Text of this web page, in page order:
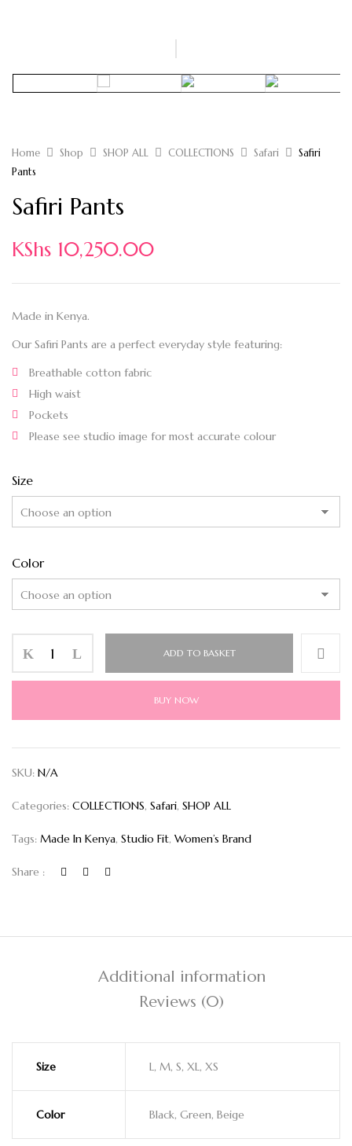
Home Shop SHOP ALL COLLECTIONS Safari
Safiri
Pants
Safiri Pants
KShs 10,250.00
Made in Kenya.
Our Safiri Pants are a perfect everyday style featuring:
Breathable cotton fabric
High waist
Pockets
Please see studio image for most accurate colour
Size
Color
ADD TO BASKET
BUY NOW
SKU: N/A
Categories: COLLECTIONS, Safari, SHOP ALL
Tags: Made In Kenya, Studio Fit, Women’s Brand
Share :
Additional information
Reviews (0)
Size L, M, S, XL, XS
Color Black, Green, Beige